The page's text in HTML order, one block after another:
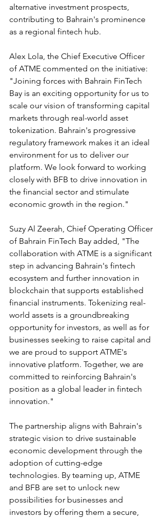
alternative investment prospects,
contributing to Bahrain's prominence
as a regional fintech hub.
Alex Lola, the Chief Executive Officer
of ATME commented on the initiative:
"Joining forces with Bahrain FinTech
Bay is an exciting opportunity for us to
scale our vision of transforming capital
markets through real-world asset
tokenization. Bahrain's progressive
regulatory framework makes it an ideal
environment for us to deliver our
platform. We look forward to working
closely with BFB to drive innovation in
the financial sector and stimulate
economic growth in the region."
Suzy Al Zeerah, Chief Operating Officer
of Bahrain FinTech Bay added, "The
collaboration with ATME is a significant
step in advancing Bahrain's fintech
ecosystem and further innovation in
blockchain that supports established
financial instruments. Tokenizing real-
world assets is a groundbreaking
opportunity for investors, as well as for
businesses seeking to raise capital and
we are proud to support ATME's
innovative platform. Together, we are
committed to reinforcing Bahrain's
position as a global leader in fintech
innovation."
The partnership aligns with Bahrain's
strategic vision to drive sustainable
economic development through the
adoption of cutting-edge
technologies. By teaming up, ATME
and BFB are set to unlock new
possibilities for businesses and
investors by offering them a secure,